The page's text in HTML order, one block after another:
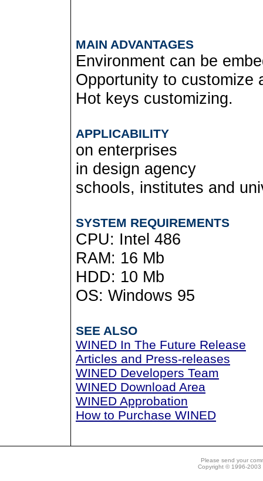
MAIN ADVANTAGES
Environment can be
Opportunity to customize
Hot keys customizing.
APPLICABILITY
on enterprises
in design agency
schools, institutes and
SYSTEM REQUIREMENTS
CPU: Intel 486
RAM: 16 Mb
HDD: 10 Mb
OS: Windows 95
SEE ALSO
WINED In The Future Release
Articles and Press-releases
WINED Developers Team
WINED Download Area
WINED Approbation
How to Purchase WINED
Please send your
Copyright © 1996-2003